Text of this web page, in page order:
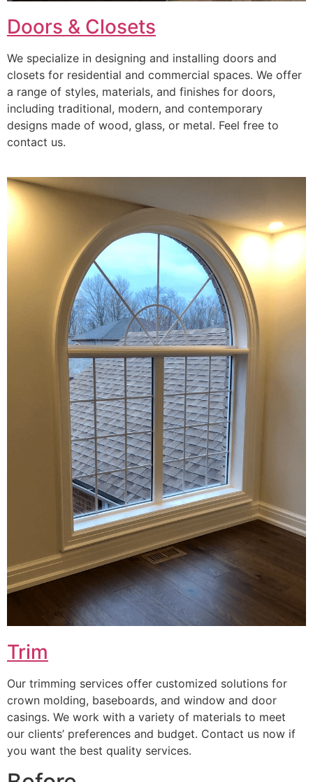
Doors & Closets
We specialize in designing and installing doors and
closets for residential and commercial spaces. We offer
a range of styles, materials, and finishes for doors,
including traditional, modern, and contemporary
designs made of wood, glass, or metal. Feel free to
contact us.
Trim
Our trimming services offer customized solutions for
crown molding, baseboards, and window and door
casings. We work with a variety of materials to meet
our clients’ preferences and budget. Contact us now if
you want the best quality services.